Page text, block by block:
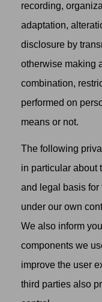
recording,
adaptation,
disclosure by
otherwise making
combination,
performed on
means or not.
The following
in particular about
and legal basis for
under our own
We also inform
components we
improve the user
third parties also